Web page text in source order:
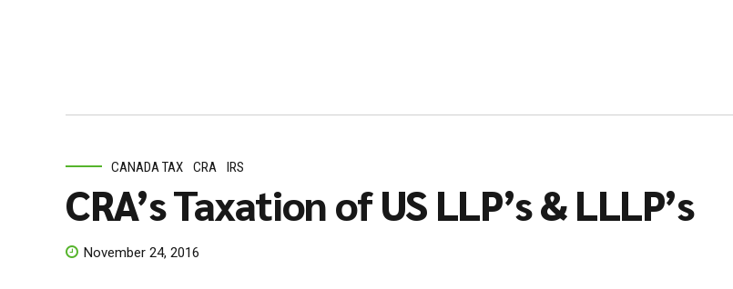
CANADA TAX CRA IRS
CRA’s Taxation of US LLP’s & LLLP’s
November 24, 2016